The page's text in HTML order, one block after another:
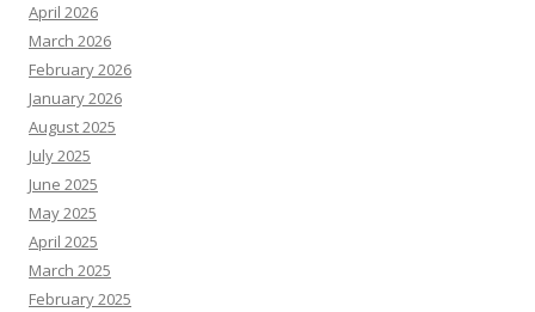
April 2026
March 2026
February 2026
January 2026
August 2025
July 2025
June 2025
May 2025
April 2025
March 2025
February 2025